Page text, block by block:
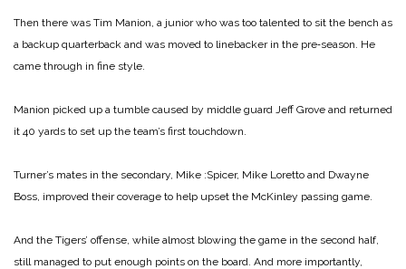
Then there was Tim Manion, a junior who was too talented to sit the bench as
a backup quarterback and was moved to linebacker in the pre‑season. He
came through in fine style.
Manion picked up a tumble caused by middle guard Jeff Grove and returned
it 40 yards to set up the team’s first touchdown.
Turner’s mates in the secondary, Mike :Spicer, Mike Loretto and Dwayne
Boss, improved their coverage to help upset the McKinley passing game.
And the Tigers’ offense, while almost blowing the game in the second half,
still managed to put enough points on the board. And more importantly,